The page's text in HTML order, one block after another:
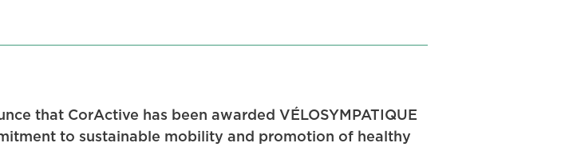
that CorActive has been awarded VÉLOSYMPATIQUE
to sustainable mobility and promotion of healthy